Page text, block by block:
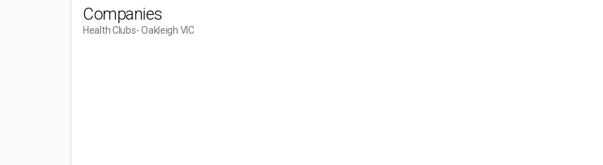
Companies
Health Clubs- Oakleigh VIC